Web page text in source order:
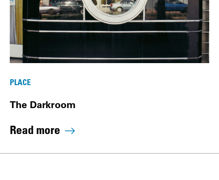
PLACE
The Darkroom
Read more